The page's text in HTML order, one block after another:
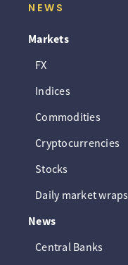
NEWS
Markets
FX
Indices
Commodities
Cryptocurrencies
Stocks
Daily market wraps
News
Central Banks